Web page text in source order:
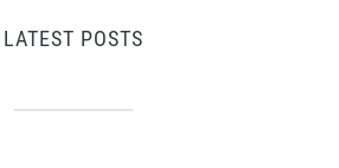
LATEST POSTS